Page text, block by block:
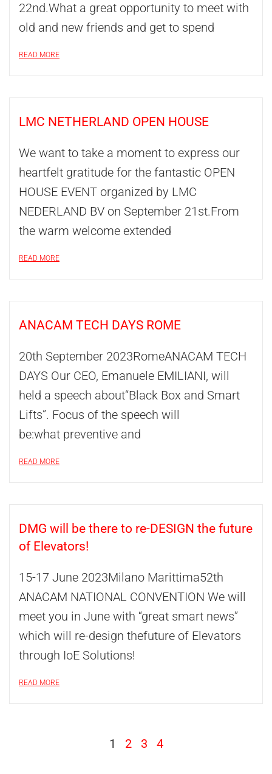
22nd.What a great opportunity to meet with
old and new friends and get to spend
READ MORE
LMC NETHERLAND OPEN HOUSE
We want to take a moment to express our
heartfelt gratitude for the fantastic OPEN
HOUSE EVENT organized by LMC
NEDERLAND BV on September 21st.From
the warm welcome extended
READ MORE
ANACAM TECH DAYS ROME
20th September 2023RomeANACAM TECH
DAYS Our CEO, Emanuele EMILIANI, will
held a speech about“Black Box and Smart
Lifts”. Focus of the speech will
be:what preventive and
READ MORE
DMG will be there to re-DESIGN the future
of Elevators!
15-17 June 2023Milano Marittima52th
ANACAM NATIONAL CONVENTION We will
meet you in June with “great smart news”
which will re-design thefuture of Elevators
through IoE Solutions!
READ MORE
1 2 3 4